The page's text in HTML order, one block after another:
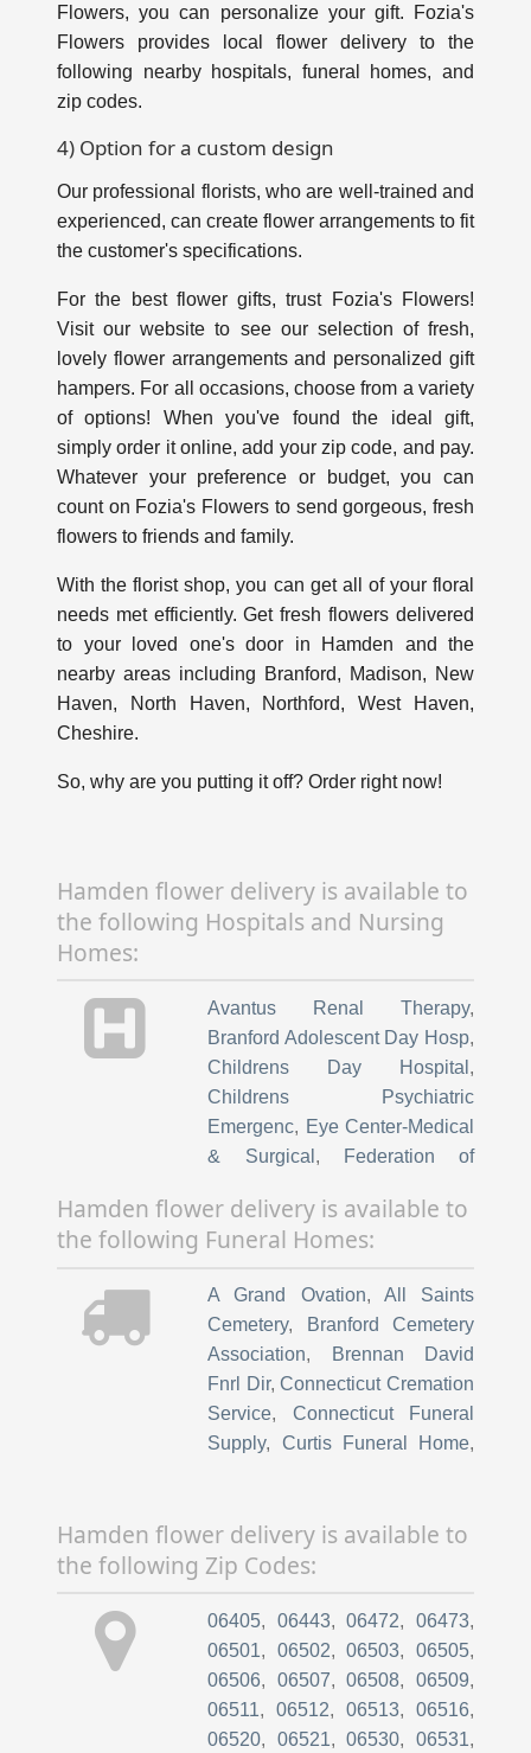
Flowers, you can personalize your gift. Fozia's
Flowers provides local flower delivery to the
following nearby hospitals, funeral homes, and
zip codes.
4) Option for a custom design
Our professional florists, who are well-trained and
experienced, can create flower arrangements to fit
the customer's specifications.
For the best flower gifts, trust Fozia's Flowers!
Visit our website to see our selection of fresh,
lovely flower arrangements and personalized gift
hampers. For all occasions, choose from a variety
of options! When you've found the ideal gift,
simply order it online, add your zip code, and pay.
Whatever your preference or budget, you can
count on Fozia's Flowers to send gorgeous, fresh
flowers to friends and family.
With the florist shop, you can get all of your floral
needs met efficiently. Get fresh flowers delivered
to your loved one's door in Hamden and the
nearby areas including Branford, Madison, New
Haven, North Haven, Northford, West Haven,
Cheshire.
So, why are you putting it off? Order right now!
Hamden flower delivery is available to
the following Hospitals and Nursing
Homes:
Avantus Renal Therapy,
Branford Adolescent Day Hosp,
Childrens Day Hospital ,
Childrens Psychiatric
Emergenc, Eye Center-Medical
& Surgical ,
Federation of
Employees ,
Fuzion Medical
Aesthetic
Gaylord Hospital
Medical Aesthetic Btq,
HOSPITAL of St Raphael,
Harriman, David A,
Md -
Hospital Of St Raphael, Hosp
Of St Raphael For Faster , Hosp
of St Raph,
Hospital Of St.
Hospital of Saint Raphael
Geriatric Medicine
Raphael Service,
Kanell
Rochelle G,
Lifeline at The
Hospital of Central
Connecticut,
New Haven
Sponsor Hospital Program,
Hamden flower delivery is available to
the following Funeral Homes:
A Grand Ovation,
All Saints
Cemetery,
Branford Cemetery
Association,
Brennan David
Fnrl Dir, Connecticut Cremation
Service,
Connecticut Funeral
Supply, Curtis Funeral Home,
K Hill Funeral Services
Keenan Funeral Home Inc
Lupoli Brothers Funeral Home,
Mill Plain Cemetery, Nut Plains
Cemetery Assoc,
Oak Grove
Cemetery,
Oak Grove
Cemetery Assn, Oak Grove
Hamden flower delivery is available to
the following Zip Codes:
06405, 06443, 06472, 06473,
06501, 06502, 06503, 06505,
06506, 06507, 06508, 06509,
06511, 06512, 06513, 06516,
06520, 06521, 06530, 06531,